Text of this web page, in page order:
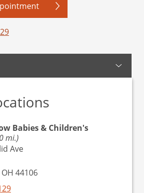
Babies & Children's
mi.)
Ave
44106